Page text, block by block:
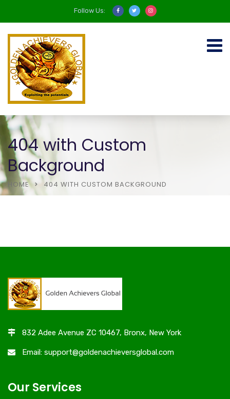
Follow Us:
404 with Custom
Background
HOME 404 WITH CUSTOM BACKGROUND
832 Adee Avenue ZC 10467, Bronx, New York
Email: support@goldenachieversglobal.com
Our Services